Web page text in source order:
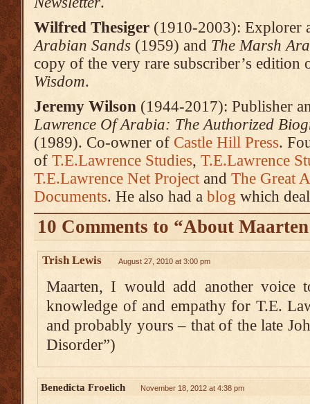
Wilfred Thesiger (1910-2003): Explorer
Arabian Sands (1959) and The Marsh
copy of the very rare subscriber’s edition
Wisdom.
Jeremy Wilson (1944-2017): Publisher
Lawrence Of Arabia: The Authorized
(1989). Co-owner of Castle Hill Press.
of T.E.Lawrence Studies, T.E.Lawrence
T.E.Lawrence Net Project and The Great
Documents. He also had a blog which
10 Comments to “About
Trish Lewis August 27, 2010 at 3:00 pm
Maarten, I would add another voice
knowledge of and empathy for T.E.
and probably yours – that of the late
Disorder”)
Benedicta Froelich November 18, 2012 at 4:38 pm